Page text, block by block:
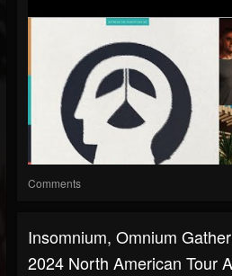
Comments
Insomnium, Omnium
2024 North American Tour